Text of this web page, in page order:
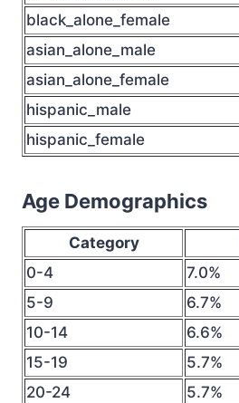
black_alone_female
asian_alone_male
asian_alone_female
hispanic_male
hispanic_female
Age Demographics
Category
0-4
7.0%
5-9
6.7%
10-14
6.6%
15-19
5.7%
20-24
5.7%